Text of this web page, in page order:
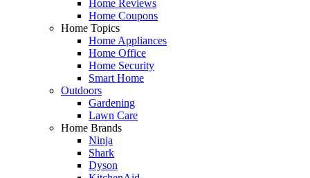
Home Reviews
Home Coupons
Home Topics
Home Appliances
Home Office
Home Security
Smart Home
Outdoors
Gardening
Lawn Care
Home Brands
Ninja
Shark
Dyson